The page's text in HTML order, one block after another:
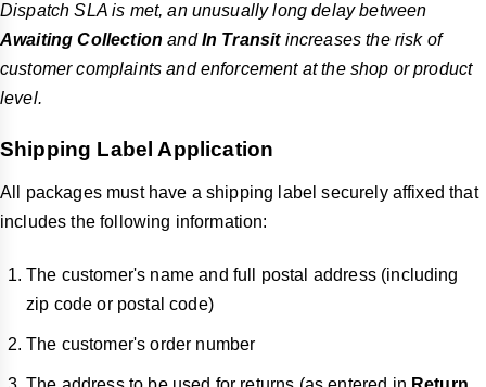
Dispatch SLA is met, an unusually long delay between
Awaiting CollectionandIn Transit increases the risk of
customer complaints and enforcement at the shop or product
level.
Shipping Label Application
All packages must have a shipping label securely affixed that
includes the following information:
The customer's name and full postal address (including
zip code or postal code)
The customer's order number